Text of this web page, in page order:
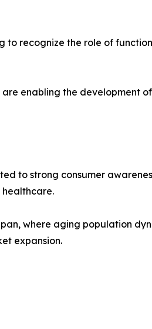
to recognize the role of
enabling the development
to strong consumer
healthcare.
where aging population
expansion.